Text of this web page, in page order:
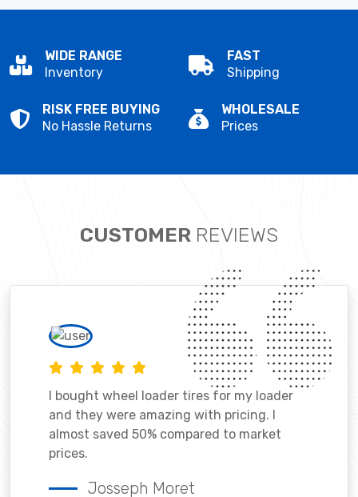
WIDE RANGE
Inventory
FAST
Shipping
RISK FREE BUYING
No Hassle Returns
WHOLESALE
Prices
CUSTOMER REVIEWS
I bought wheel loader tires for my loader
and they were amazing with pricing. I
almost saved 50% compared to market
prices.
Josseph Moret